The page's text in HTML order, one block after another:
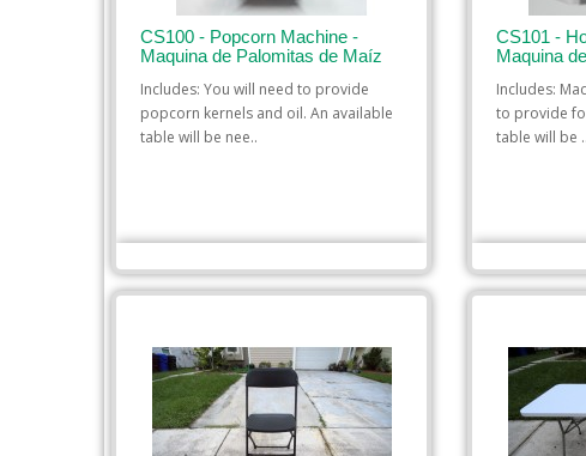
CS100 - Popcorn Machine -
Maquina de Palomitas de Maíz
Includes: You will need to provide
popcorn kernels and oil. An available
table will be nee..
CS101 -
Maquina
Includes:
to provide
table will be ..